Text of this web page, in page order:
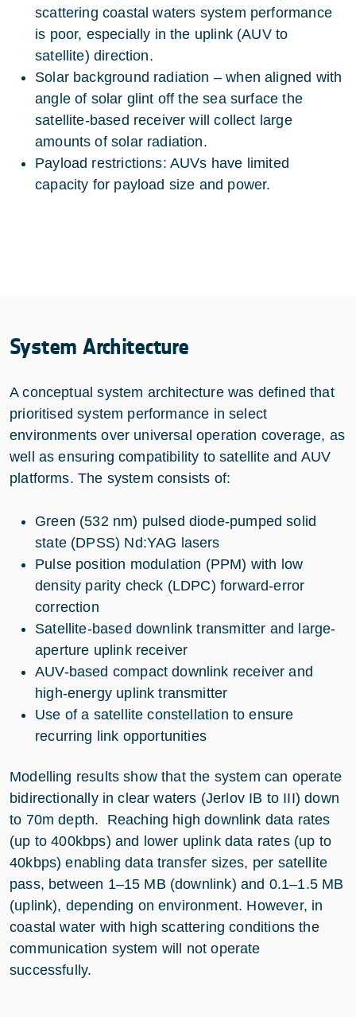
scattering coastal waters system performance
is poor, especially in the uplink (AUV to
satellite) direction.
Solar background radiation – when aligned with
angle of solar glint off the sea surface the
satellite-based receiver will collect large
amounts of solar radiation.
Payload restrictions: AUVs have limited
capacity for payload size and power.
System Architecture
A conceptual system architecture was defined that
prioritised system performance in select
environments over universal operation coverage, as
well as ensuring compatibility to satellite and AUV
platforms. The system consists of:
Green (532 nm) pulsed diode-pumped solid
state (DPSS) Nd:YAG lasers
Pulse position modulation (PPM) with low
density parity check (LDPC) forward-error
correction
Satellite-based downlink transmitter and large-
aperture uplink receiver
AUV-based compact downlink receiver and
high-energy uplink transmitter
Use of a satellite constellation to ensure
recurring link opportunities
Modelling results show that the system can operate
bidirectionally in clear waters (Jerlov IB to III) down
to 70m depth. Reaching high downlink data rates
(up to 400kbps) and lower uplink data rates (up to
40kbps) enabling data transfer sizes, per satellite
pass, between 1–15 MB (downlink) and 0.1–1.5 MB
(uplink), depending on environment. However, in
coastal water with high scattering conditions the
communication system will not operate
successfully.